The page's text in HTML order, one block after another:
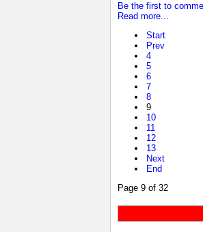
Be the first to
Read more...
Start
Prev
4
5
6
7
8
9
10
11
12
13
Next
End
Page 9 of 32